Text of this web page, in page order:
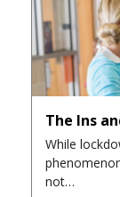
The Ins
While
not…